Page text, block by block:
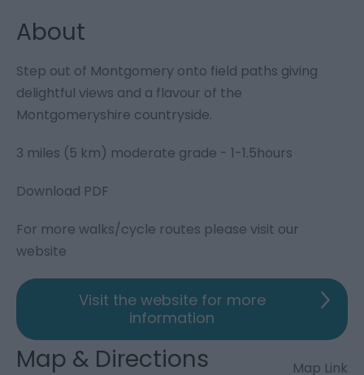
About
Step out of Montgomery onto field paths giving
delightful views and a flavour of the
Montgomeryshire countryside.
3 miles (5 km) moderate grade - 1-1.5hours
Download PDF
For more walks/cycle routes please visit our
website
Visit the website for more
information
Map & Directions Map Link